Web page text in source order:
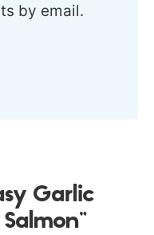
by email.
Garlic